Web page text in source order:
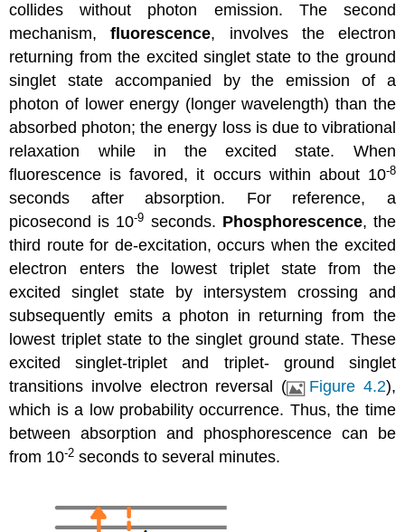
collides without photon emission. The second
mechanism, fluorescence, involves the electron
returning from the excited singlet state to the ground
singlet state accompanied by the emission of a
photon of lower energy (longer wavelength) than the
absorbed photon; the energy loss is due to vibrational
relaxation while in the excited state. When
fluorescence is favored, it occurs within about 10-8
seconds after absorption. For reference, a
picosecond is 10-9 seconds. Phosphorescence, the
third route for de-excitation, occurs when the excited
electron enters the lowest triplet state from the
excited singlet state by intersystem crossing and
subsequently emits a photon in returning from the
lowest triplet state to the singlet ground state. These
excited singlet-triplet and triplet- ground singlet
transitions involve electron reversal (
Figure 4.2),
which is a low probability occurrence. Thus, the time
between absorption and phosphorescence can be
from 10-2 seconds to several minutes.